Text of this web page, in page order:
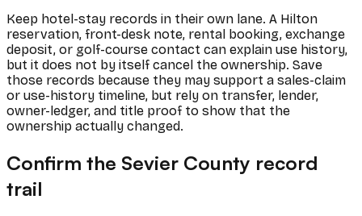
Keep hotel-stay records in their own lane. A Hilton
reservation, front-desk note, rental booking, exchange
deposit, or golf-course contact can explain use history,
but it does not by itself cancel the ownership. Save
those records because they may support a sales-claim
or use-history timeline, but rely on transfer, lender,
owner-ledger, and title proof to show that the
ownership actually changed.
Confirm the Sevier County record
trail